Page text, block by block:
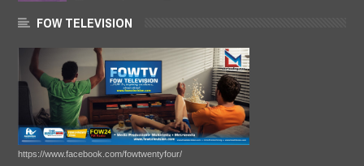
FOW TELEVISION
https://www.facebook.com/fowtwentyfour/